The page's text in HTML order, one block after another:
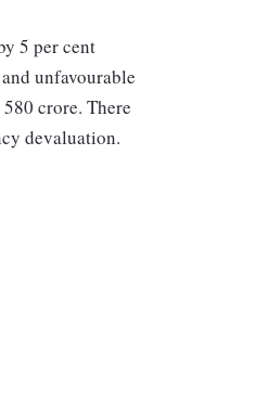
5 per cent
unfavourable
crore. There
devaluation.